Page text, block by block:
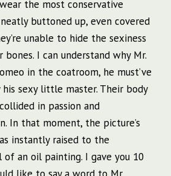
the most conservative
buttoned up, even covered
unable to hide the sexiness
I can understand why Mr.
in the coatroom, he must’ve
sexy little master. Their body
in passion and
In that moment, the picture’s
instantly raised to the
an oil painting. I gave you 10